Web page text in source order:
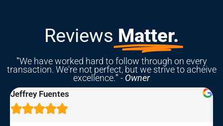
Reviews Matter.
"We have worked hard to follow through on every
transaction. We're not perfect, but we strive to acheive
excellence." - Owner
Rebekah Hastings
